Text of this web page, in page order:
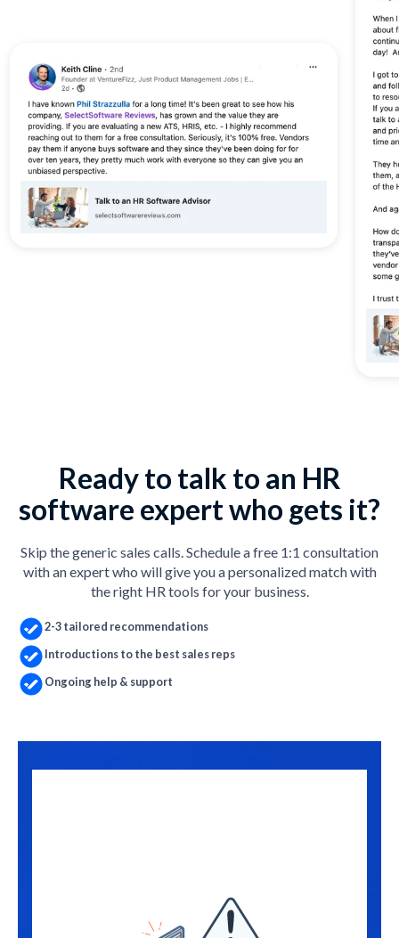
Ready to talk to an HR
software expert who gets it?
Skip the generic sales calls. Schedule a free 1:1 consultation
with an expert who will give you a personalized match with
the right HR tools for your business.
2-3 tailored recommendations
Introductions to the best sales reps
Ongoing help & support